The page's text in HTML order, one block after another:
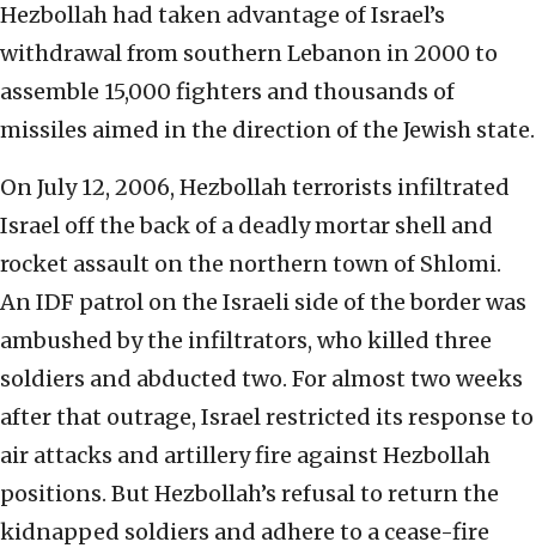
Hezbollah had taken advantage of Israel’s
withdrawal from southern Lebanon in 2000 to
assemble 15,000 fighters and thousands of
missiles aimed in the direction of the Jewish state.
On July 12, 2006, Hezbollah terrorists infiltrated
Israel off the back of a deadly mortar shell and
rocket assault on the northern town of Shlomi.
An IDF patrol on the Israeli side of the border was
ambushed by the infiltrators, who killed three
soldiers and abducted two. For almost two weeks
after that outrage, Israel restricted its response to
air attacks and artillery fire against Hezbollah
positions. But Hezbollah’s refusal to return the
kidnapped soldiers and adhere to a cease-fire